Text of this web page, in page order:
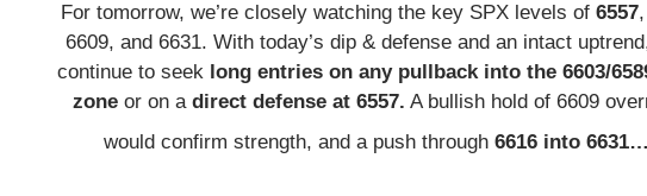
For tomorrow, we’re closely watching the key SPX levels of 6557
6609, and 6631. With today’s dip & defense and an intact
continue to seek long entries on any pullback into the 6603/
zone or on a direct defense at 6557. A bullish hold of 6609
would confirm strength, and a push through 6616 into 6631…